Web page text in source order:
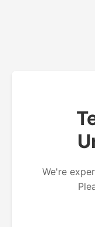
We're